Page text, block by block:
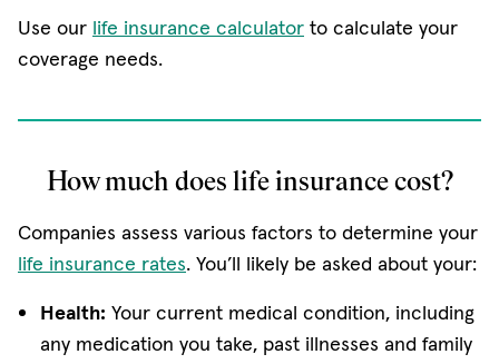
Use our life insurance calculator to calculate your
coverage needs.
How much does life insurance cost?
Companies assess various factors to determine your
life insurance rates. You’ll likely be asked about your:
Health: Your current medical condition, including
any medication you take, past illnesses and family